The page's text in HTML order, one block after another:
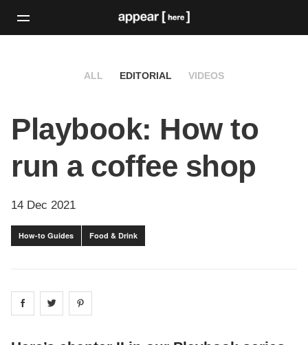
ALL EDITORIAL VIDEOS
Playbook: How to
run a coffee shop
14 Dec 2021
How-to Guides Food & Drink
Share on facebook
Share on